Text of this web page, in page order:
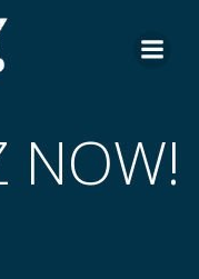
NOW!